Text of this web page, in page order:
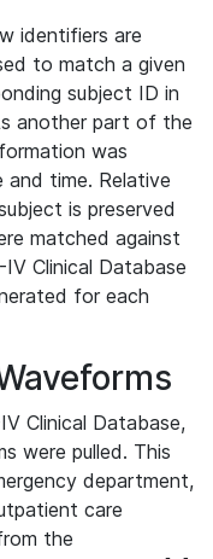
identifiers are
to match a given
subject ID in
another part of the
was
time. Relative
is preserved
matched against
Clinical Database
for each
Clinical Database,
were pulled. This
department,
care
the